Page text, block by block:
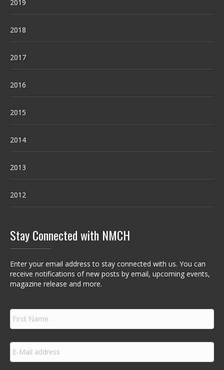
2019
2018
2017
2016
2015
2014
2013
2012
Stay Connected with NMCH
Enter your email address to stay connected with us. You can
receive notifications of new posts by email, upcoming events,
magazine release and more.
F
r
s
N
E
m
a